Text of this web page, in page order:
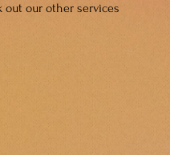
out our other services